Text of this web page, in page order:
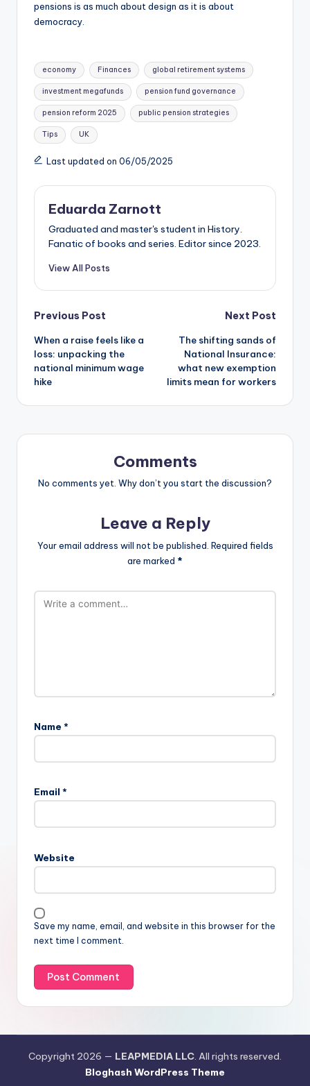
pensions is as much about design as it is about
democracy.
economy Finances global retirement systems
investment megafunds pension fund governance
pension reform 2025 public pension strategies
Tips UK
Last updated on 06/05/2025
Eduarda Zarnott
Graduated and master's student in History.
Fanatic of books and series. Editor since 2023.
View All Posts
Previous Post
When a raise feels like a
loss: unpacking the
national minimum wage
hike
Next Post
The shifting sands of
National Insurance:
what new exemption
limits mean for workers
Comments
No comments yet. Why don’t you start the discussion?
Leave a Reply
Your email address will not be published. Required fields
are marked *
Name *
Email *
Website
Save my name, email, and website in this browser for the
next time I comment.
Copyright 2026 — LEAPMEDIA LLC. All rights reserved.
Bloghash WordPress Theme